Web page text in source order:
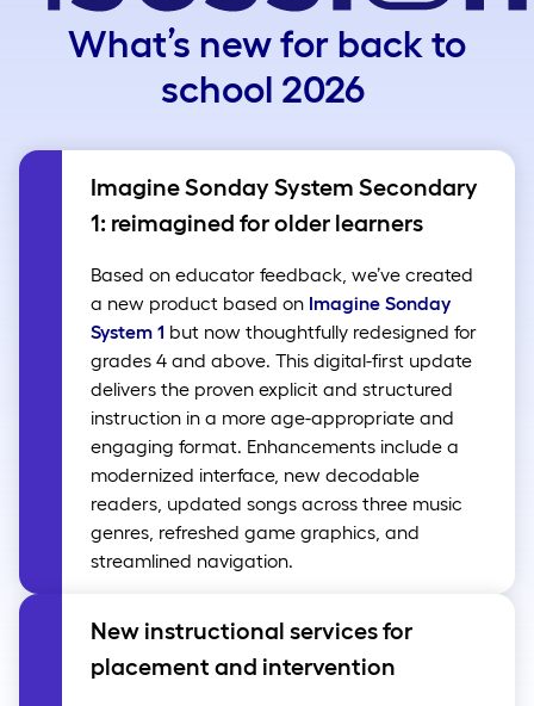
What’s new for back to
school 2026
Imagine Sonday System Secondary
1: reimagined for older learners
Based on educator feedback, we’ve created
a new product based on Imagine Sonday
System 1 but now thoughtfully redesigned for
grades 4 and above. This digital-first update
delivers the proven explicit and structured
instruction in a more age-appropriate and
engaging format. Enhancements include a
modernized interface, new decodable
readers, updated songs across three music
genres, refreshed game graphics, and
streamlined navigation.
New instructional services for
placement and intervention